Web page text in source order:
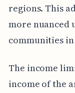
regions. This
more nuanced
communities
The income
income of the